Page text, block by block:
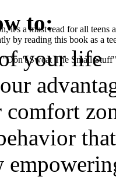
it's a must read for all teens
by reading this book as a
Sweat The Small
to:
your life